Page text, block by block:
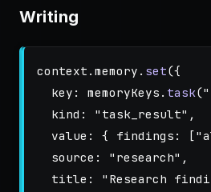
Writing
context . memory . set({
key : memoryKeys . task("
kind : " task_result" ,
value : { findings : ["
source : " research" ,
title : " Research